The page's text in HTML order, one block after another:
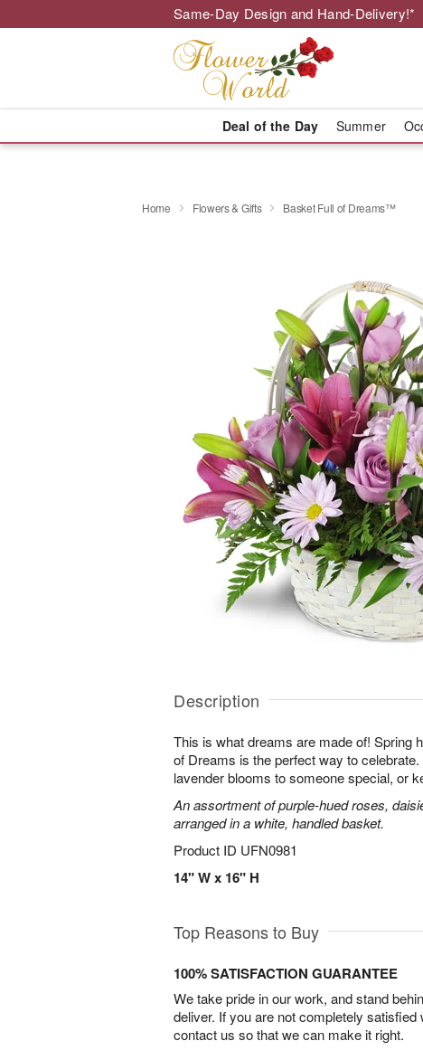
Same-Day Design and Hand-Delivery!*
Deal of the Day Summer
Home Flowers & Gifts Basket Full of Dreams™
Description
This is what dreams are made of! Spring
of Dreams is the perfect way to
lavender blooms to someone special, or
An assortment of purple-hued roses,
arranged in a white, handled basket.
Product ID UFN0981
14" W x 16" H
Top Reasons to Buy
100% SATISFACTION GUARANTEE
We take pride in our work, and stand
deliver. If you are not completely satisfied
contact us so that we can make it right.